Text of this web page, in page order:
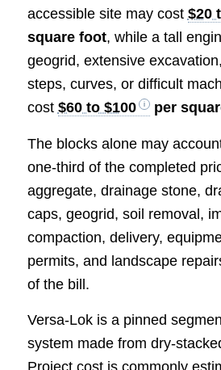
accessible site may cost $20
square foot, while a tall
geogrid, extensive
steps, curves, or difficult
cost $60 to $100 per
The blocks alone may
one-third of the completed
aggregate, drainage stone,
caps, geogrid, soil removal,
compaction, delivery,
permits, and landscape
of the bill.
Versa-Lok is a pinned
system made from dry-
Project cost is commonly